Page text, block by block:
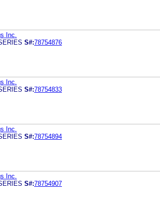
Inc.
S#:78754876
Inc.
S#:78754833
Inc.
S#:78754894
Inc.
S#:78754907